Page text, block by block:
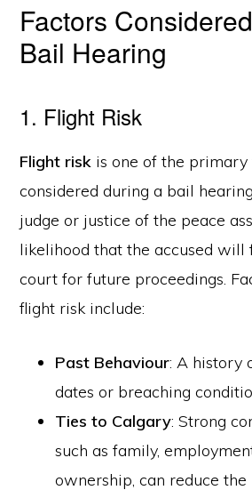
Factors
Bail Hearing
1. Flight Risk
Flight risk is one of the primary
considered during a bail
judge or justice of the peace
likelihood that the accused will
court for future proceedings.
flight risk include:
Past Behaviour: A history
dates or breaching
Ties to Calgary: Strong
such as family,
ownership, can reduce the